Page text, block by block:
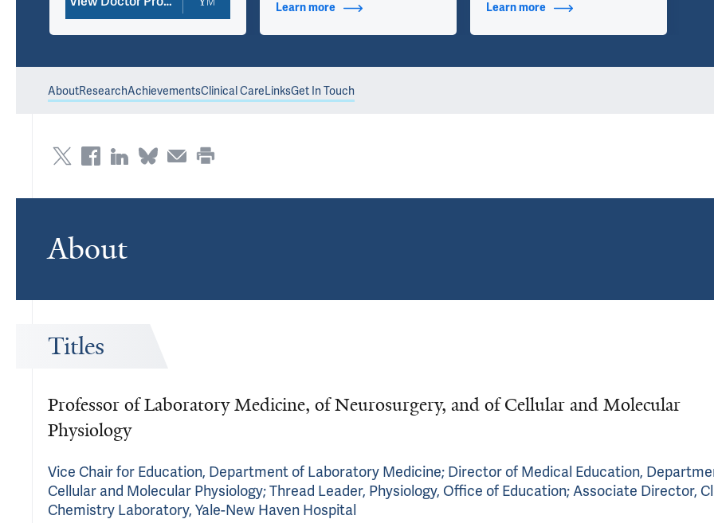
Learn moreabout Additional Titles Learn moreabout Contact Info
AboutResearchAchievementsClinical CareLinksGet In Touch
About
Titles
Professor of Laboratory Medicine, of Neurosurgery, and of Cellular and Molecular
Physiology
Vice Chair for Education, Department of Laboratory Medicine; Director of Medical Education,
Cellular and Molecular Physiology; Thread Leader, Physiology, Office of Education; Associate Director,
Chemistry Laboratory, Yale-New Haven Hospital